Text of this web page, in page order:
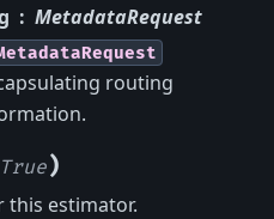
MetadataRequest
routing
True)
this estimator.